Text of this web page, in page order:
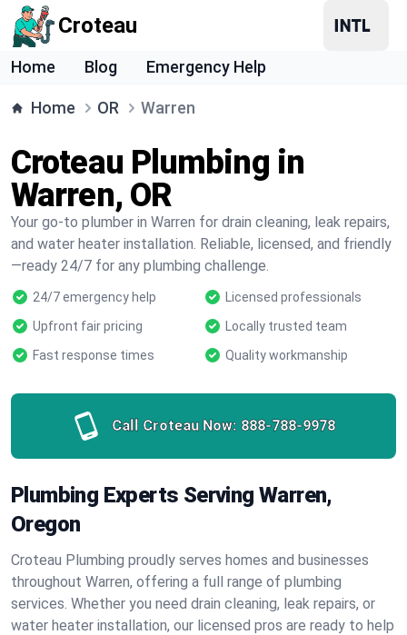
Croteau
Home Blog Emergency Help
Home OR Warren
Croteau Plumbing in
Warren, OR
Your go-to plumber in Warren for drain cleaning, leak repairs,
and water heater installation. Reliable, licensed, and friendly
—ready 24/7 for any plumbing challenge.
24/7 emergency help
Licensed professionals
Upfront fair pricing
Locally trusted team
Fast response times
Quality workmanship
Call Croteau Now: 888-788-9978
Plumbing Experts Serving Warren,
Oregon
Croteau Plumbing proudly serves homes and businesses
throughout Warren, offering a full range of plumbing
services. Whether you need drain cleaning, leak repairs, or
water heater installation, our licensed pros are ready to help